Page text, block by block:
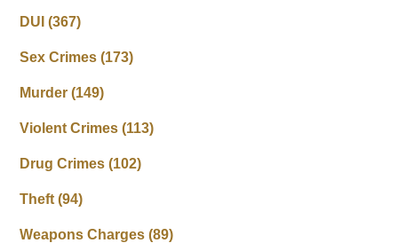
DUI(367)
Sex Crimes(173)
Murder(149)
Violent Crimes(113)
Drug Crimes(102)
Theft(94)
Weapons Charges(89)